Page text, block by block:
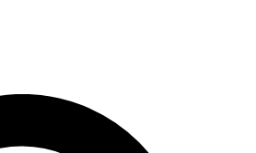
QUICK
to join, enter your email below.